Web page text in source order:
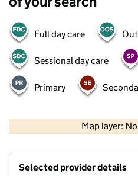
Full day care
Sessional day care
Primary
Map layer:
Selected provider details